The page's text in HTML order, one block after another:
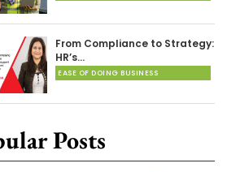
From Compliance to Strategy:
HR’s…
EASE OF DOING BUSINESS
Posts